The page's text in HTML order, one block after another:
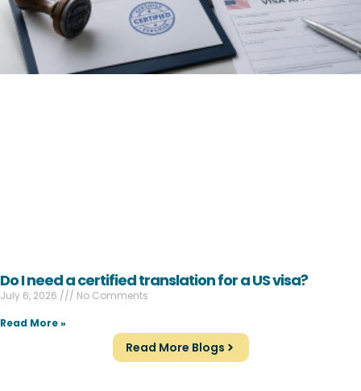
Do I need a certified translation for a US visa?
July 6, 2026
No Comments
Read More »
Read More Blogs